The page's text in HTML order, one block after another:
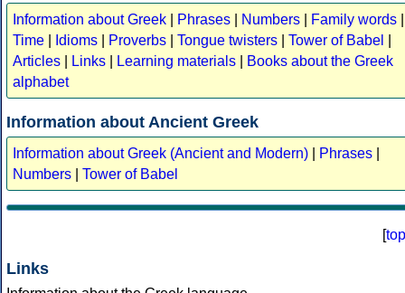
Information about Greek Phrases Numbers Family words
Time
Idioms Proverbs Tongue twisters Tower of Babel
Articles
Links Learning materials
Books about the Greek
alphabet
Information about Ancient Greek
Information about Greek (Ancient and Modern) Phrases
Numbers
Tower of Babel
[top
Links